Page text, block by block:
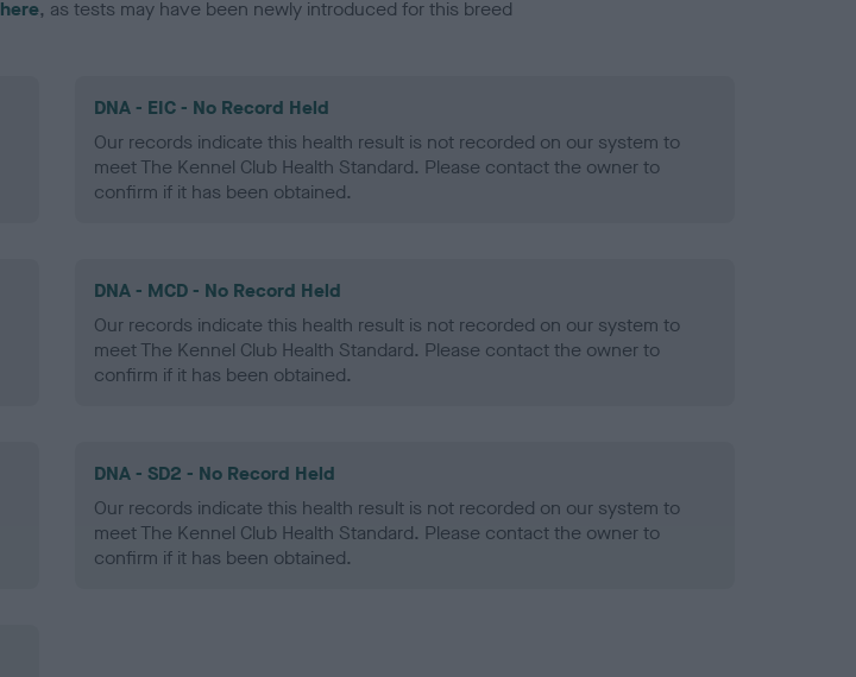
here, as tests may have been newly introduced for this breed
DNA - EIC - No Record Held
Our records indicate this health result is not recorded on our system to
meet The Kennel Club Health Standard. Please contact the owner to
confirm if it has been obtained.
DNA - MCD - No Record Held
Our records indicate this health result is not recorded on our system to
meet The Kennel Club Health Standard. Please contact the owner to
confirm if it has been obtained.
DNA - SD2 - No Record Held
Our records indicate this health result is not recorded on our system to
meet The Kennel Club Health Standard. Please contact the owner to
confirm if it has been obtained.